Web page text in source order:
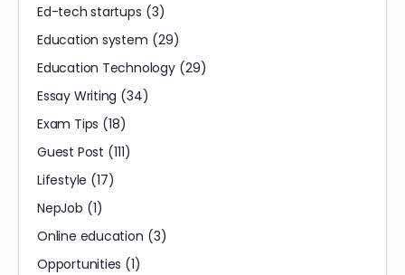
Ed-tech startups (3)
Education system (29)
Education Technology(29)
Essay Writing (34)
Exam Tips (18)
Guest Post (111)
Lifestyle (17)
NepJob (1)
Online education (3)
Opportunities (1)